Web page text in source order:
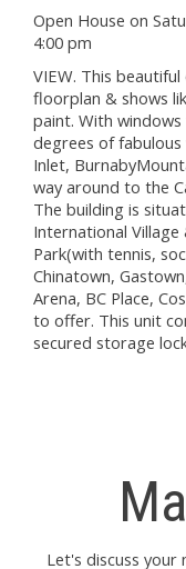
Open House on
4:00 pm
VIEW. This
floorplan & shows
paint. With
degrees of
Inlet,
way around to the
The building is
International
Park(with tennis,
Chinatown,
Arena, BC Place,
to offer. This unit
secured storage
Let's discuss your